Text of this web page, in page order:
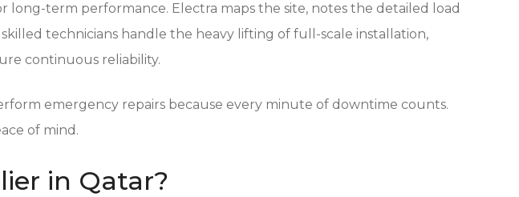
term performance. Electra maps the site, notes the detailed load
technicians handle the heavy lifting of full-scale installation,
continuous reliability.
emergency repairs because every minute of downtime counts.
of mind.
in Qatar?